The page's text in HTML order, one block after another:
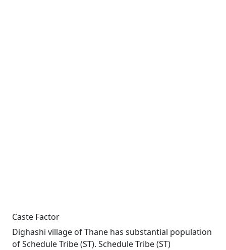
Caste Factor
Dighashi village of Thane has substantial population
of Schedule Tribe (ST). Schedule Tribe (ST)